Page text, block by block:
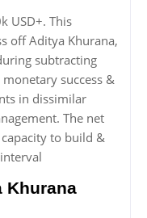
USD+. This
off Aditya Khurana,
subtracting
success &
in dissimilar
The net
to build &
Khurana